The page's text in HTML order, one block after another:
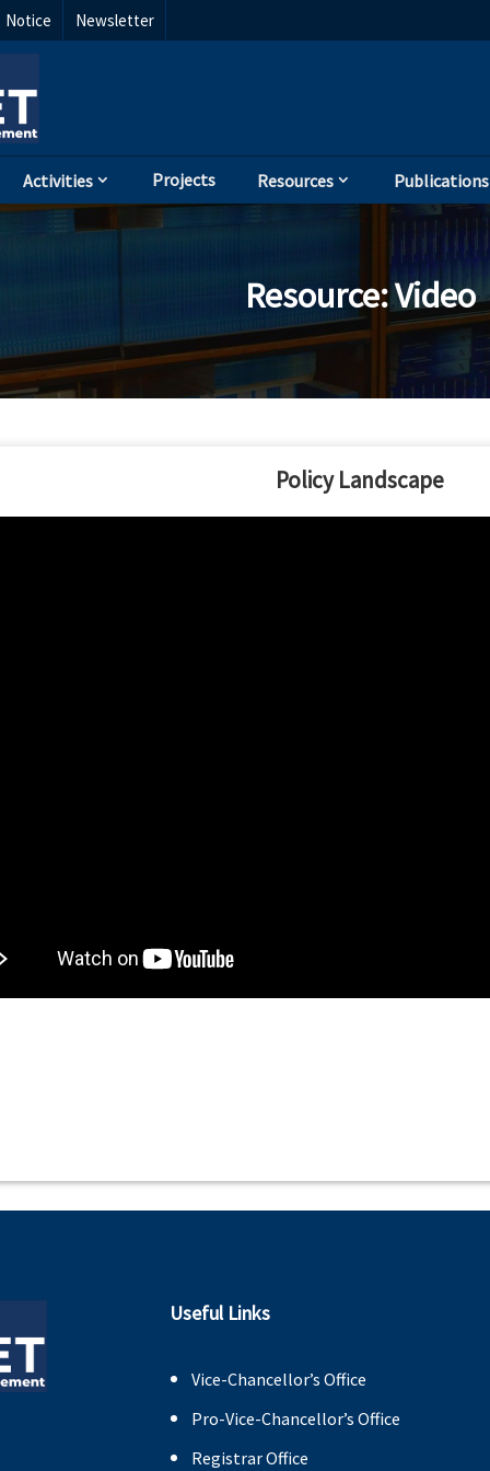
Notice Newsletter
Activities Projects Resources Publications
Resource:Video
Policy Landscape
Useful Links
Vice-Chancellor’s Office
Pro-Vice-Chancellor’s Office
Registrar Office